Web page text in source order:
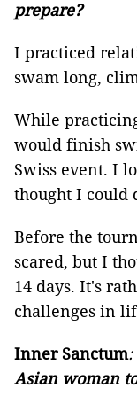
prepare?
I practiced
swam long,
While
would finish
Swiss event. I
thought I could
Before the
scared, but I
14 days. It's
challenges in
Inner Sanctum:
Asian woman